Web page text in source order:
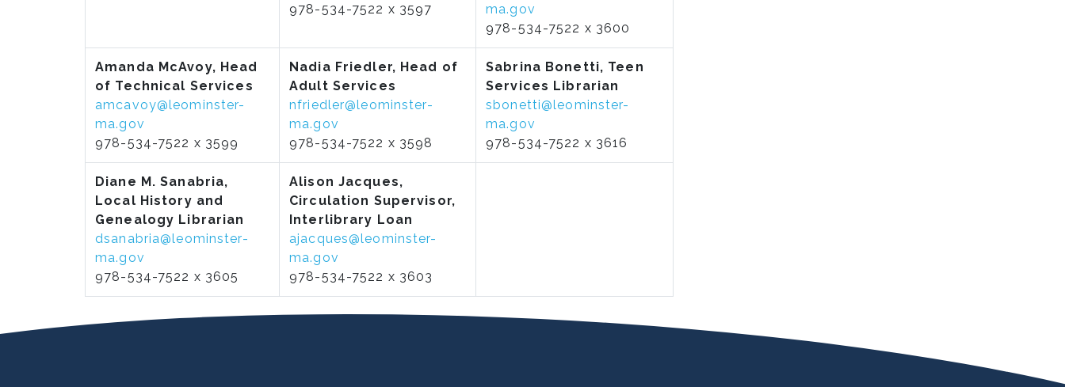
978-534-7522 x 3597
ma.gov
978-534-7522 x 3600
Amanda McAvoy, Head
of Technical Services
amcavoy@leominster-
ma.gov
978-534-7522 x 3599
Nadia Friedler, Head of
Adult Services
nfriedler@leominster-
ma.gov
978-534-7522 x 3598
Sabrina Bonetti, Teen
Services Librarian
sbonetti@leominster-
ma.gov
978-534-7522 x 3616
Diane M. Sanabria,
Local History and
Genealogy Librarian
dsanabria@leominster-
ma.gov
978-534-7522 x 3605
Alison Jacques,
Circulation Supervisor,
Interlibrary Loan
ajacques@leominster-
ma.gov
978-534-7522 x 3603